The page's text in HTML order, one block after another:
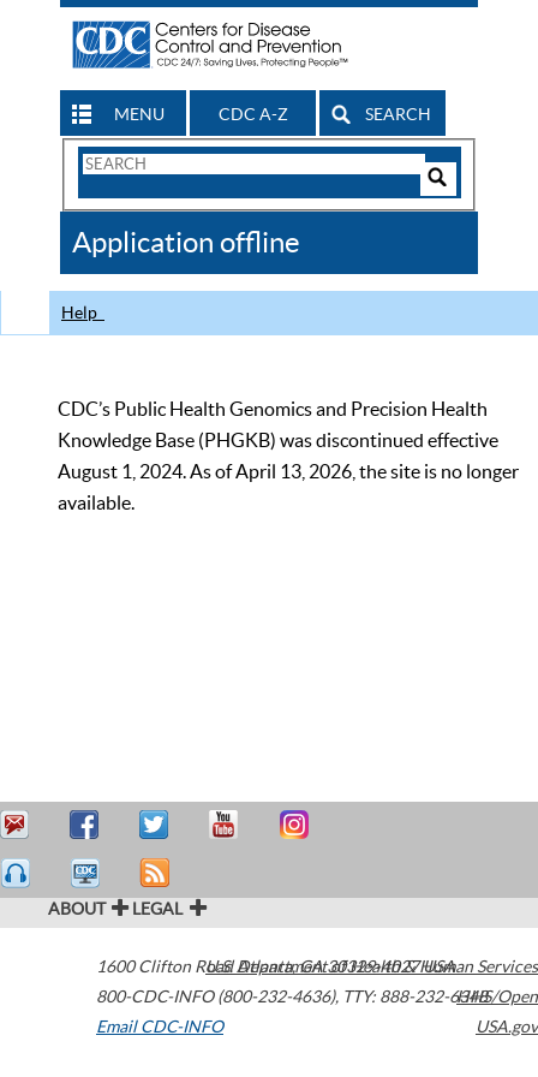
MENU CDC A-Z SEARCH
Search
CDC
Application offline
Help
CDC’s Public Health Genomics and Precision Health
Knowledge Base (PHGKB) was discontinued effective
August 1, 2024. As of April 13, 2026, the site is no longer
available.
ABOUT LEGAL
1600 Clifton Road Atlanta,GA30329-4027USA
800-CDC-INFO (800-232-4636), TTY: 888-232-6348
Email CDC-INFO
U.S. Department of Health & Human Services
HHS/Open
USA.gov